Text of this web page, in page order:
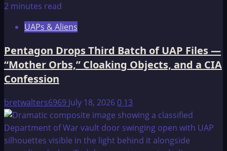
2 minutes read
UAPs & Aliens
Pentagon Drops Third Batch of UAP Files —
“Mother Orbs,” Cloaking Objects, and a CIA
Confession
bretwalters6969 July 18, 20260 13